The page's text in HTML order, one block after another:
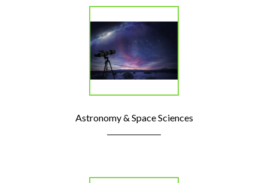
Astronomy & Space Sciences